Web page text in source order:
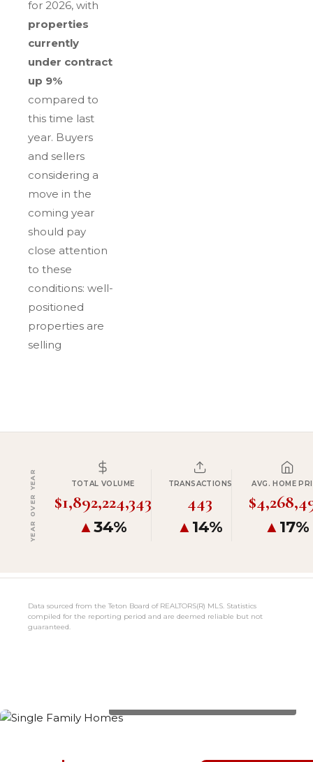
for 2026, with
properties
currently
under contract
up 9%
compared to
this time last
year. Buyers
and sellers
considering a
move in the
coming year
should pay
close attention
to these
conditions: well-
positioned
properties are
selling
YEAR OVER YEAR TOTAL VOLUME
$1,892,224,343
▲34%
TRANSACTIONS
443
▲14%
AVG. HOME
▲17%
Data sourced from the Teton Board of REALTORS(R) MLS. Statistics
compiled for the reporting period and are deemed reliable but not
guaranteed.